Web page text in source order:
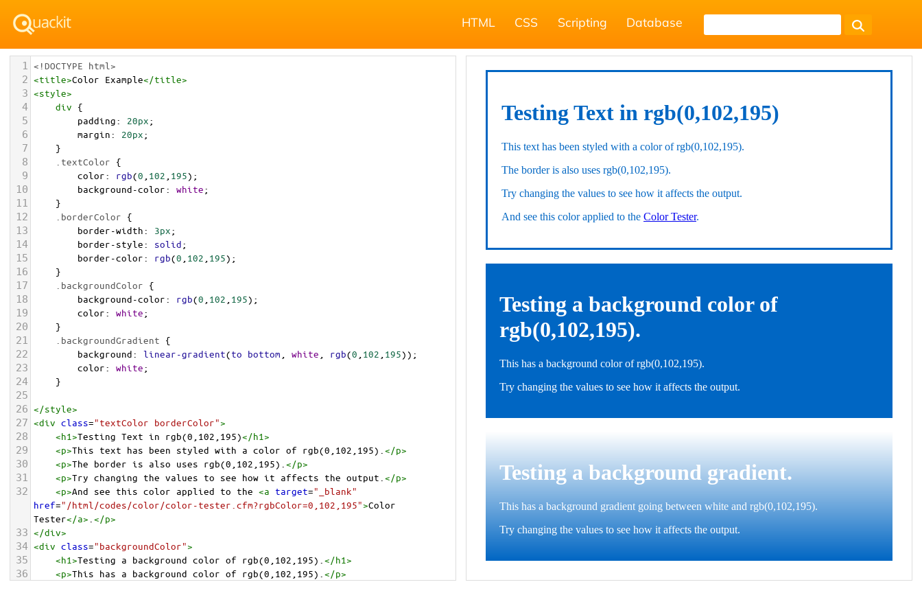
HTML CSS Scripting Database
1 <!DOCTYPE html>
2 <title>Color Example</title>
3 <style>
4 div {
5 padding: 20px;
6 margin: 20px;
7 }
8 .textColor {
9 color: rgb(0 102 195);
10 background-color: white;
11 }
12 .borderColor {
13 border-width: 3px;
14 border-style: solid;
15 border-color: rgb(0 102 195);
16 }
17 .backgroundColor {
18 background-color: rgb(0 102 195);
19 color: white;
20 }
21 .backgroundGradient {
22 background: linear-gradient(to bottom white rgb(0 102 195));
23 color: white;
24 }
25
26 </style>
27 <div class="textColor borderColor">
28 <h1>Testing Text in rgb(0,102,195)</h1>
29 <p>This text has been styled with a color of rgb(0,102,195). </p>
30 <p>The border is also uses rgb(0,102,195). </p>
31 <p>Try changing the values to see how it affects the output. </p>
32 <p>And see this color applied to the <a target="_blank"
href="/html/codes/color/color-tester.cfm?rgbColor=0,102,195">Color
Tester</a> </p>
33 </div>
34 <div class="backgroundColor">
35 <h1>Testing a background color of rgb(0,102,195). </h1>
36 <p>This has a background color of rgb(0,102,195). </p>